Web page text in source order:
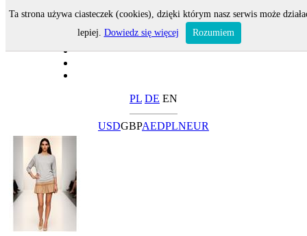
PL DE EN
USDGBPAEDPLNEUR
Ta strona używa ciasteczek (cookies), dzięki którym nasz serwis może
lepiej. Dowiedz się więcej Rozumiem